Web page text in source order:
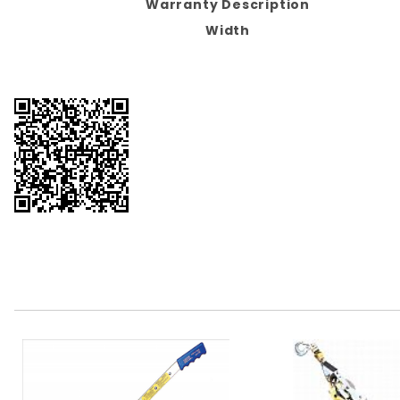
Warranty Description
Width